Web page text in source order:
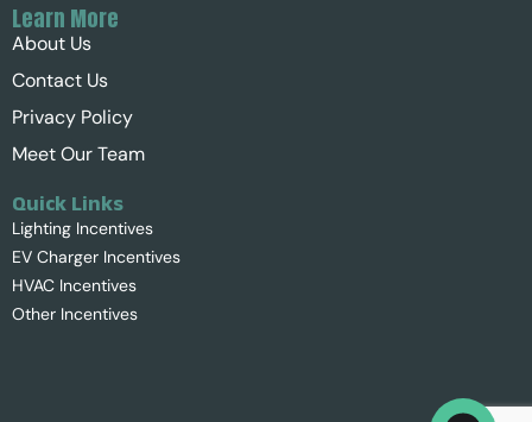
Learn More
About Us
Contact Us
Privacy Policy
Meet Our Team
Quick Links
Lighting Incentives
EV Charger Incentives
HVAC Incentives
Other Incentives